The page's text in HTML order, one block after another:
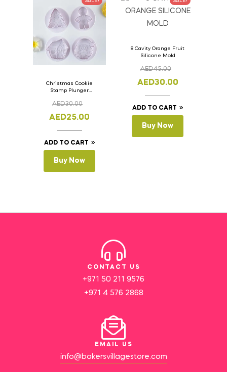
Christmas Cookie
Stamp Plunger
Pcs.
AED30.00
AED25.00
ADD TO CART
Buy Now
8 Cavity Orange Fruit
Silicone Mold
AED45.00
AED30.00
ADD TO CART
Buy Now
CONTACT US
+971 50 211 9576
+971 4 576 2868
EMAIL US
info@bakersvillagestore.com